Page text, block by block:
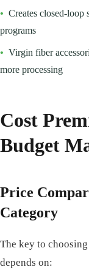
• Creates closed-
programs
• Virgin fiber
more processing
Cost
Budget
Price
Category
The key to
depends on: